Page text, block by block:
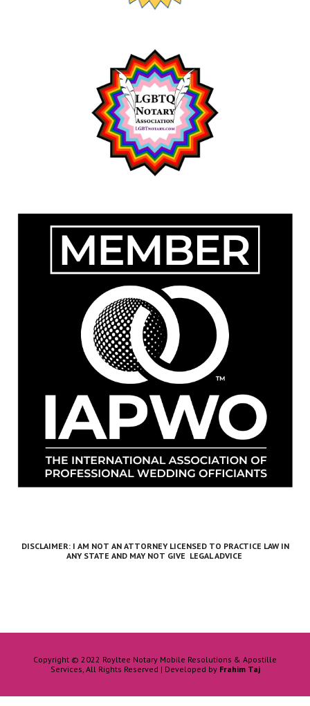
DISCLAIMER: I AM NOT AN ATTORNEY LICENSED TO PRACTICE LAW IN
ANY STATE AND MAY NOT GIVE LEGAL ADVICE
Copyright © 2022 Royltee Notary Mobile Resolutions & Apostille
Services, All Rights Reserved | Developed by Frahim Taj